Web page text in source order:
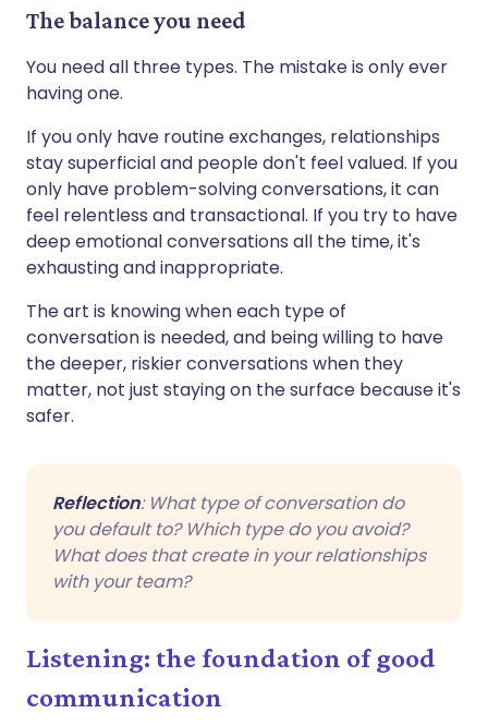
The balance you need
You need all three types. The mistake is only ever
having one.
If you only have routine exchanges, relationships
stay superficial and people don't feel valued. If you
only have problem-solving conversations, it can
feel relentless and transactional. If you try to have
deep emotional conversations all the time, it's
exhausting and inappropriate.
The art is knowing when each type of
conversation is needed, and being willing to have
the deeper, riskier conversations when they
matter, not just staying on the surface because it's
safer.
Reflection: What type of conversation do
you default to? Which type do you avoid?
What does that create in your relationships
with your team?
Listening: the foundation of good
communication